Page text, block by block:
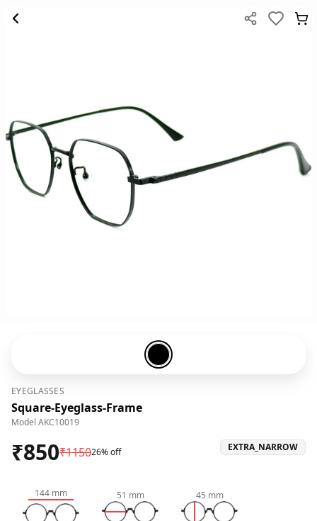
Black-#000000
EYEGLASSES
Square-Eyeglass-Frame
Model AKC10019
₹850₹115026% off EXTRA_NARROW
144 mm 51 mm 45 mm